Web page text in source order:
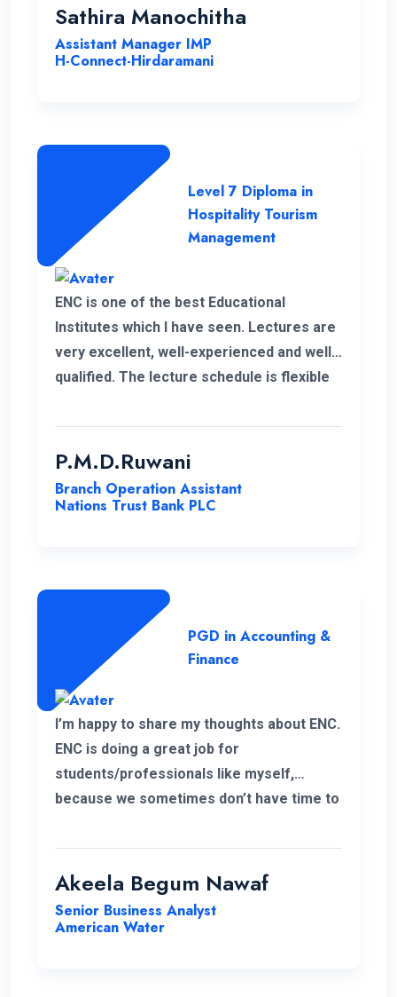
Sathira Manochitha
Assistant Manager IMP
H-Connect-Hirdaramani
Level 7 Diploma in
Hospitality Tourism
Management
ENC is one of the best Educational
Institutes which I have seen. Lectures are
very excellent, well-experienced and well-
qualified. The lecture schedule is flexible
the lecturer of my first module has passed
away. His delivery was exceptional.
knowledge thanks to ENC. I wish the very
P.M.D.Ruwani
Branch Operation Assistant
Nations Trust Bank PLC
PGD in Accounting &
Finance
I’m happy to share my thoughts about ENC.
ENC is doing a great job for
students/professionals like myself,
because we sometimes don’t have time to
due to work. In addition, the program and
course lecturers also did a wonderful job.
Akeela Begum Nawaf
Senior Business Analyst
American Water